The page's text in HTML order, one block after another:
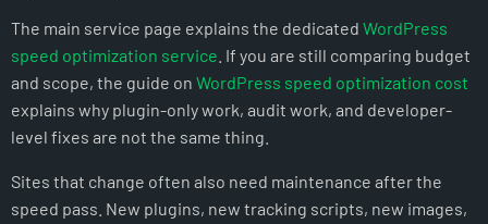
The main service page explains the dedicated WordPress
speed optimization service . If you are still comparing budget
and scope, the guide on WordPress speed optimization cost
explains why plugin-only work, audit work, and developer-
level fixes are not the same thing.
Sites that change often also need maintenance after the
speed pass. New plugins, new tracking scripts, new images,